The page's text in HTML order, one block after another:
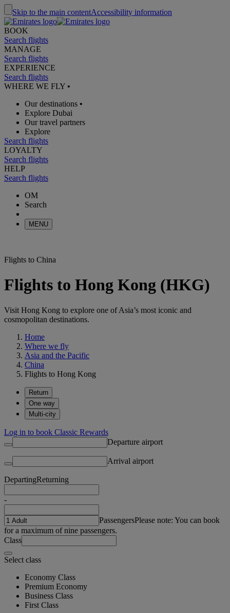
Skip to the main contentAccessibility information
BOOK
Search flights
MANAGE
Search flights
EXPERIENCE
Search flights
WHERE WE FLY •
Our destinations •
Explore Dubai
Our travel partners
Explore
Search flights
LOYALTY
Search flights
HELP
Search flights
OM
Search
MENU
Flights to China
Flights to Hong Kong (HKG)
Visit Hong Kong to explore one of Asia’s most iconic and
cosmopolitan destinations.
Home
Where we fly
Asia and the Pacific
China
Flights to Hong Kong
Return
One way
Multi-city
Log in to book Classic Rewards
Departure airport
Arrival airport
DepartingReturning
-
PassengersPlease note: You can book
for a maximum of nine passengers.
Class
Select class
Economy Class
Premium Economy
Business Class
First Class